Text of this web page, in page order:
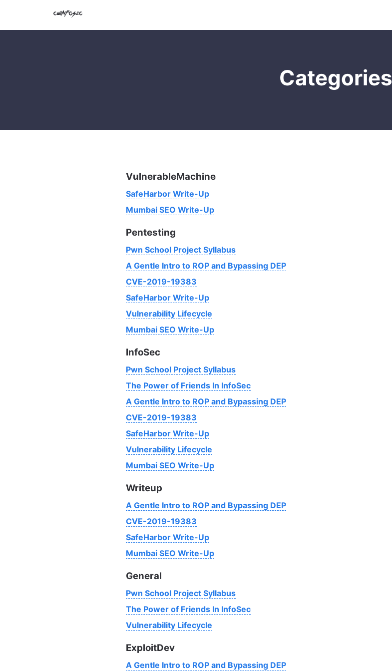
Categories
VulnerableMachine
SafeHarbor Write-Up
Mumbai SEO Write-Up
Pentesting
Pwn School Project Syllabus
A Gentle Intro to ROP and Bypassing DEP
CVE-2019-19383
SafeHarbor Write-Up
Vulnerability Lifecycle
Mumbai SEO Write-Up
InfoSec
Pwn School Project Syllabus
The Power of Friends In InfoSec
A Gentle Intro to ROP and Bypassing DEP
CVE-2019-19383
SafeHarbor Write-Up
Vulnerability Lifecycle
Mumbai SEO Write-Up
Writeup
A Gentle Intro to ROP and Bypassing DEP
CVE-2019-19383
SafeHarbor Write-Up
Mumbai SEO Write-Up
General
Pwn School Project Syllabus
The Power of Friends In InfoSec
Vulnerability Lifecycle
ExploitDev
A Gentle Intro to ROP and Bypassing DEP